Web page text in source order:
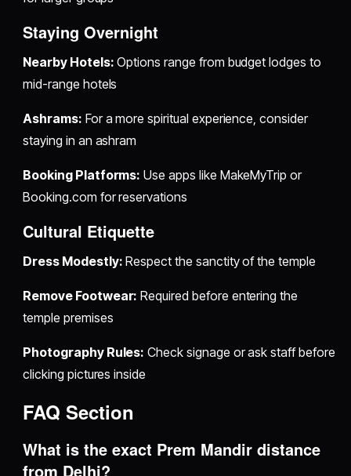
Staying Overnight
Nearby Hotels: Options range from budget lodges to
mid-range hotels
Ashrams: For a more spiritual experience, consider
staying in an ashram
Booking Platforms: Use apps like MakeMyTrip or
Booking.com for reservations
Cultural Etiquette
Dress Modestly: Respect the sanctity of the temple
Remove Footwear: Required before entering the
temple premises
Photography Rules: Check signage or ask staff before
clicking pictures inside
FAQ Section
What is the exact Prem Mandir distance
from Delhi?